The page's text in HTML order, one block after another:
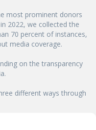
most prominent donors
2022, we collected the
70 percent of instances,
media coverage.
on the transparency
different ways through